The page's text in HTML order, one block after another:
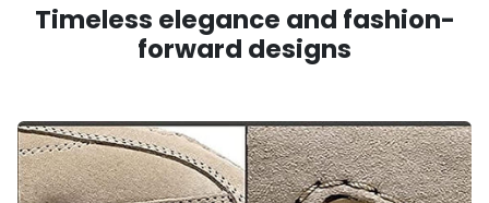
Timeless elegance and fashion-
forward designs